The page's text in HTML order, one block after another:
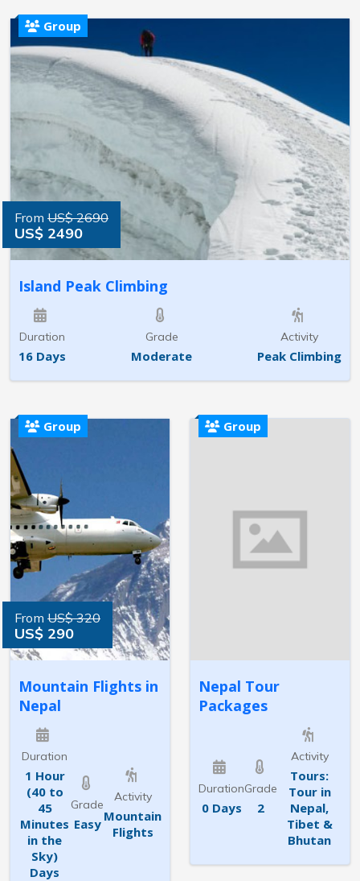
Group
From US$ 2690
US$ 2490
Island Peak Climbing
Duration
16 Days
Grade
Moderate
Activity
Peak Climbing
Group
From US$ 320
US$ 290
Mountain Flights in
Nepal
Duration
1 Hour
(40 to
45
Minutes
in the
Sky)
Days
Grade
Easy
Activity
Mountain
Flights
Group
Nepal Tour
Packages
Duration
0 Days
Grade
2
Activity
Tours:
Tour in
Nepal,
Tibet &
Bhutan